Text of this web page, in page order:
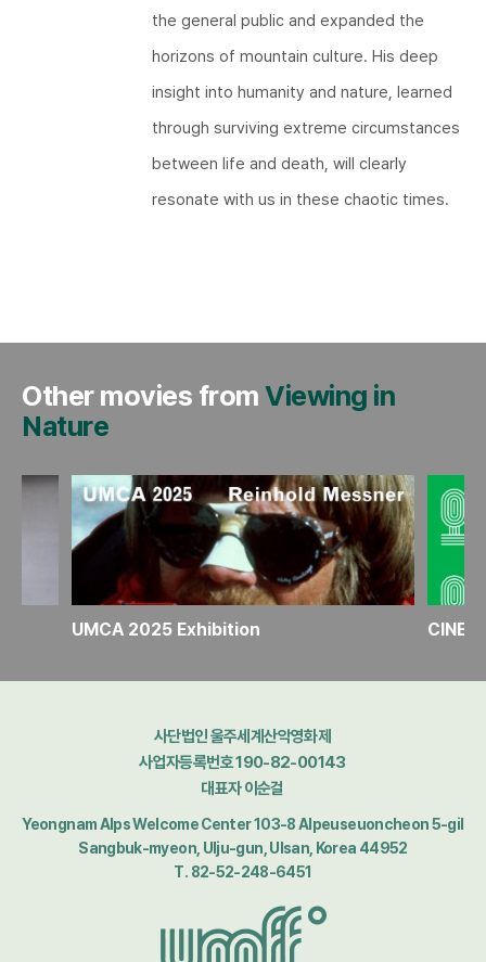
the general public and expanded the
horizons of mountain culture. His deep
insight into humanity and nature, learned
through surviving extreme circumstances
between life and death, will clearly
resonate with us in these chaotic times.​​
Other movies fromViewing in
Nature
UMCA 2025 Exhibition
사단법인 울주세계산악영화제
사업자등록번호 190-82-00143
대표자 이순걸
Yeongnam Alps Welcome Center 103-8 Alpeuseuoncheon 5-gil
Sangbuk-myeon, Ulju-gun, Ulsan, Korea 44952
T. 82-52-248-6451